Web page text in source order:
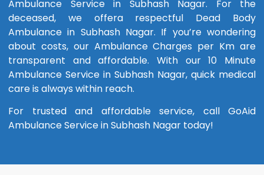
Ambulance Service in Subhash Nagar. For the
deceased, we offera respectful Dead Body
Ambulance in Subhash Nagar. If you’re wondering
about costs, our Ambulance Charges per Km are
transparent and affordable. With our 10 Minute
Ambulance Service in Subhash Nagar, quick medical
care is always within reach.
For trusted and affordable service, call GoAid
Ambulance Service in Subhash Nagar today!